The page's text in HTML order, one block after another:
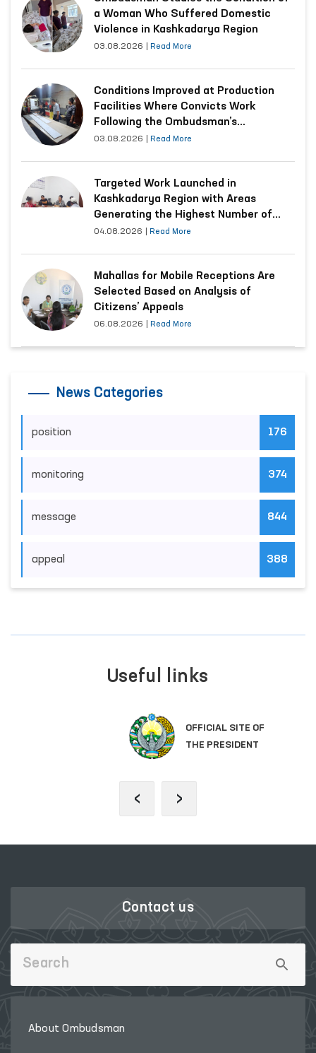
a Woman Who Suffered Domestic
Violence in Kashkadarya Region
03.08.2026 Read More
Conditions Improved at Production
Facilities Where Convicts Work
Following the Ombudsman’s
Submission
03.08.2026 Read More
Targeted Work Launched in
Kashkadarya Region with Areas
Generating the Highest Number of
Appeals
04.08.2026 Read More
Mahallas for Mobile Receptions Are
Selected Based on Analysis of
Citizens’ Appeals
06.08.2026 Read More
News Categories
position 176
monitoring 374
message 844
appeal 388
Useful links
OFFICIAL SITE OF
THE PRESIDENT
‹ ›
Contact us
About Ombudsman